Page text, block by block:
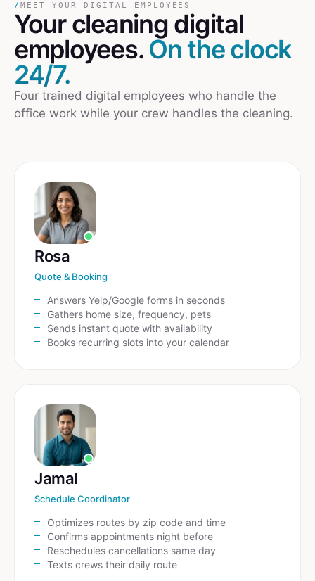
/ MEET YOUR DIGITAL EMPLOYEES
Yourcleaning digital
employees. On the clock
24/7.
Four trained digital employees who handle the
office work while your crew handles the cleaning.
Rosa
Quote & Booking
Answers Yelp/Google forms in seconds
Gathers home size, frequency, pets
Sends instant quote with availability
Books recurring slots into your calendar
Jamal
Schedule Coordinator
Optimizes routes by zip code and time
Confirms appointments night before
Reschedules cancellations same day
Texts crews their daily route